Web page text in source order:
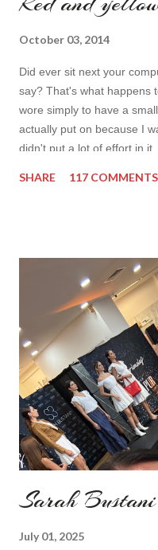
October 03, 2014
Did ever sit next your
say? That's what happens
wore simply to have a
actually put on because I
didn't put a lot of effort in
do I feel special. I can't
because it's Friday after
Topshop bag Alba boots
headband c/o
SHARE 117 COMMENTS
Sarah Bustani
July 01, 2025